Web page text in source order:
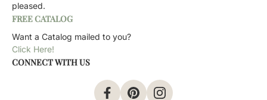
pleased.
FREE CATALOG
Want a Catalog mailed to you?
Click Here!
CONNECT WITH US